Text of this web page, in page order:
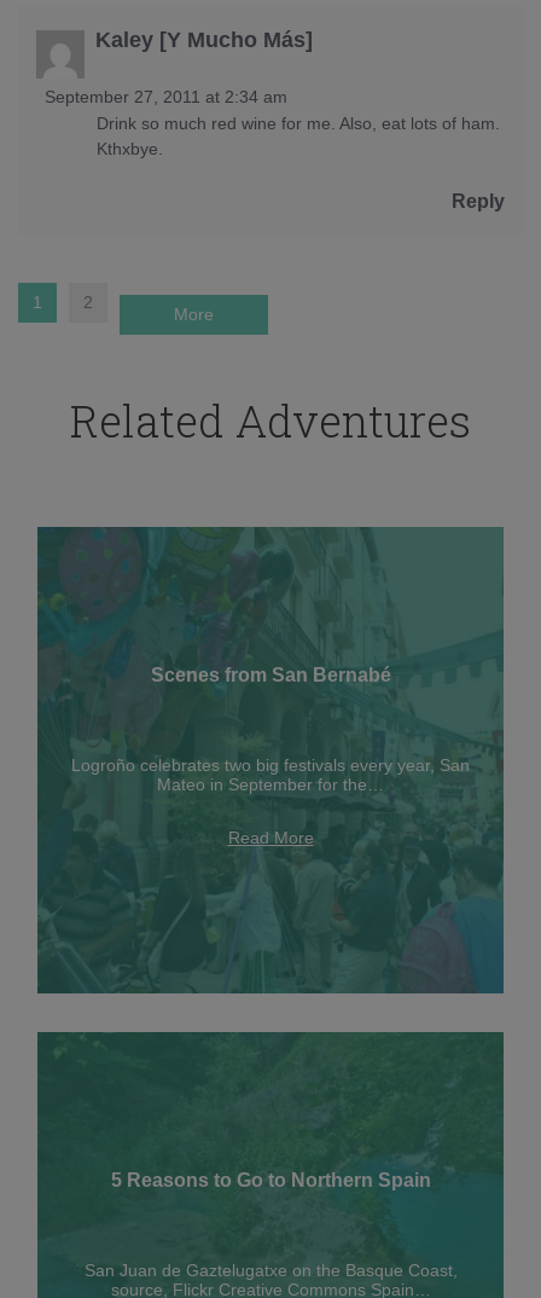
Kaley [Y Mucho Más]
September 27, 2011 at 2:34 am
Drink so much red wine for me. Also, eat lots of ham.
Kthxbye.
Reply
1 2
More
Related Adventures
Scenes from San Bernabé
Logroño celebrates two big festivals every year, San
Mateo in September for the…
Read More
5 Reasons to Go to Northern Spain
San Juan de Gaztelugatxe on the Basque Coast,
source, Flickr Creative Commons Spain…